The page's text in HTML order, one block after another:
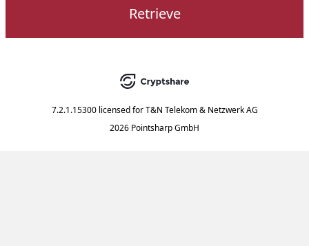
Retrieve
7.2.1.15300 licensed for T&N Telekom & Netzwerk AG
2026 Pointsharp GmbH